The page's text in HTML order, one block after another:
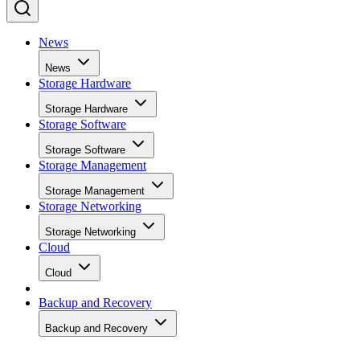
News
News
Storage Hardware
Storage Hardware
Storage Software
Storage Software
Storage Management
Storage Management
Storage Networking
Storage Networking
Cloud
Cloud
Backup and Recovery
Backup and Recovery